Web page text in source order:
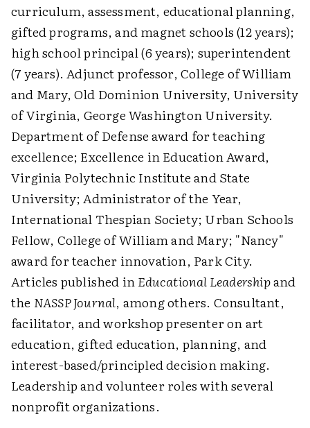
curriculum, assessment, educational planning,
gifted programs, and magnet schools (12 years);
high school principal (6 years); superintendent
(7 years). Adjunct professor, College of William
and Mary, Old Dominion University, University
of Virginia, George Washington University.
Department of Defense award for teaching
excellence; Excellence in Education Award,
Virginia Polytechnic Institute and State
University; Administrator of the Year,
International Thespian Society; Urban Schools
Fellow, College of William and Mary; "Nancy"
award for teacher innovation, Park City.
Articles published inEducational Leadershipand
the NASSP Journal, among others. Consultant,
facilitator, and workshop presenter on art
education, gifted education, planning, and
interest-based/principled decision making.
Leadership and volunteer roles with several
nonprofit organizations.